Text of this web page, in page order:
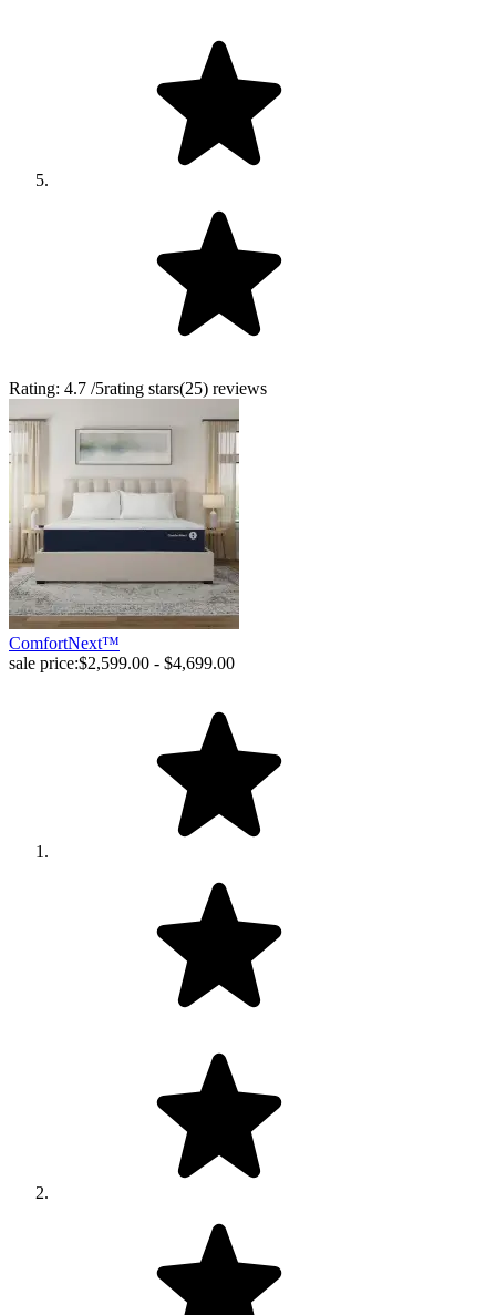
Rating: 4.7 /5rating stars(25) reviews
ComfortNext™
sale price:$2,599.00 - $4,699.00